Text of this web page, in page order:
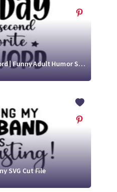
Friday is my Favorite F-Word | Funny Adult Humor SVG
SVG Cut File